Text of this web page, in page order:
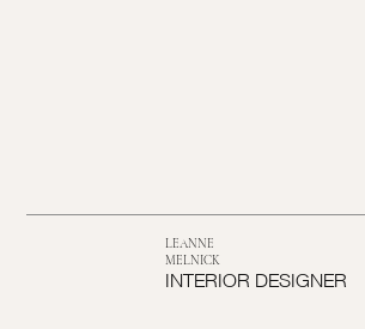
LEANNE
MELNICK
INTERIOR DESIGNER